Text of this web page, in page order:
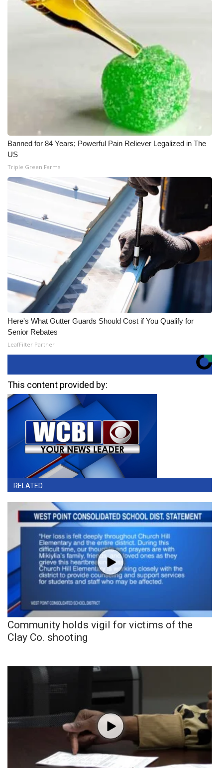
Banned for 84 Years; Powerful Pain Reliever Legalized in The
US
Triple Green Farms
Here's What Gutter Guards Should Cost if You Qualify for
Senior Rebates
LeafFilter Partner
This content provided by:
RELATED
Community holds vigil for victims of the
Clay Co. shooting